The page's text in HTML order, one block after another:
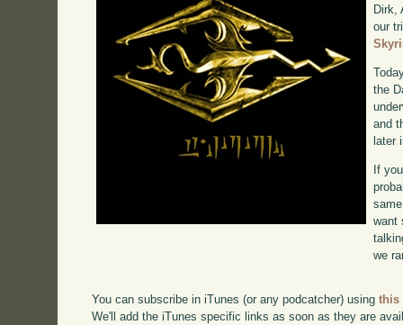
Dirk,
our
the
and
later
If
want
we
You can subscribe in iTunes (or any podcatcher) usingthis
We'll add the iTunes specific links as soon as they are